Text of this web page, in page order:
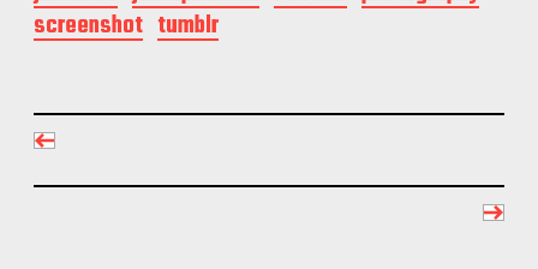
screenshot tumblr